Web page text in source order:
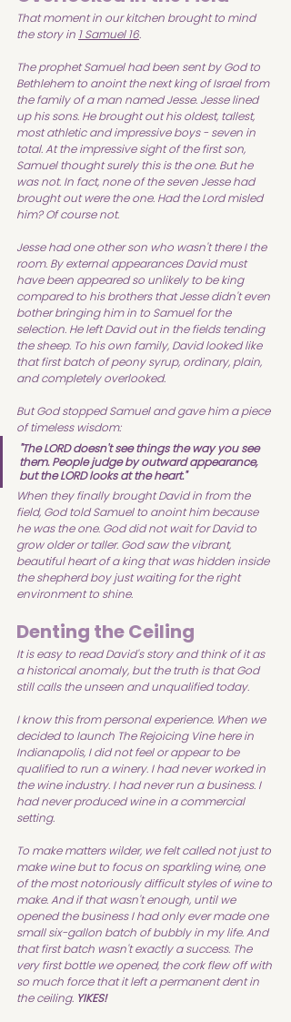
That moment in our kitchen brought to mind
the story in 1 Samuel 16.
The prophet Samuel had been sent by God to
Bethlehem to anoint the next king of Israel from
the family of a man named Jesse. Jesse lined
up his sons. He brought out his oldest, tallest,
most athletic and impressive boys - seven in
total. At the impressive sight of the first son,
Samuel thought surely this is the one. But he
was not. In fact, none of the seven Jesse had
brought out were the one. Had the Lord misled
him? Of course not.
Jesse had one other son who wasn't there I the
room. By external appearances David must
have been appeared so unlikely to be king
compared to his brothers that Jesse didn't even
bother bringing him in to Samuel for the
selection. He left David out in the fields tending
the sheep. To his own family, David looked like
that first batch of peony syrup, ordinary, plain,
and completely overlooked.
But God stopped Samuel and gave him a piece
of timeless wisdom:
"The LORD doesn't see things the way you see
them. People judge by outward appearance,
but the LORD looks at the heart."
When they finally brought David in from the
field, God told Samuel to anoint him because
he was the one. God did not wait for David to
grow older or taller. God saw the vibrant,
beautiful heart of a king that was hidden inside
the shepherd boy just waiting for the right
environment to shine.
Denting the Ceiling
It is easy to read David's story and think of it as
a historical anomaly, but the truth is that God
still calls the unseen and unqualified today.
I know this from personal experience. When we
decided to launch The Rejoicing Vine here in
Indianapolis, I did not feel or appear to be
qualified to run a winery. I had never worked in
the wine industry. I had never run a business. I
had never produced wine in a commercial
setting.
To make matters wilder, we felt called not just to
make wine but to focus on sparkling wine, one
of the most notoriously difficult styles of wine to
make. And if that wasn't enough, until we
opened the business I had only ever made one
small six-gallon batch of bubbly in my life. And
that first batch wasn't exactly a success. The
very first bottle we opened, the cork flew off with
so much force that it left a permanent dent in
the ceiling. YIKES!